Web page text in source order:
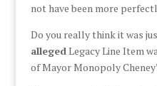
not have been more
Do you really think it was
allegedLegacy Line Item
of Mayor Monopoly